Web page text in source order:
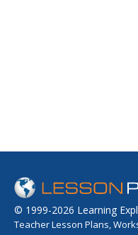
© 1999-2026 Learning
Teacher Lesson Plans,